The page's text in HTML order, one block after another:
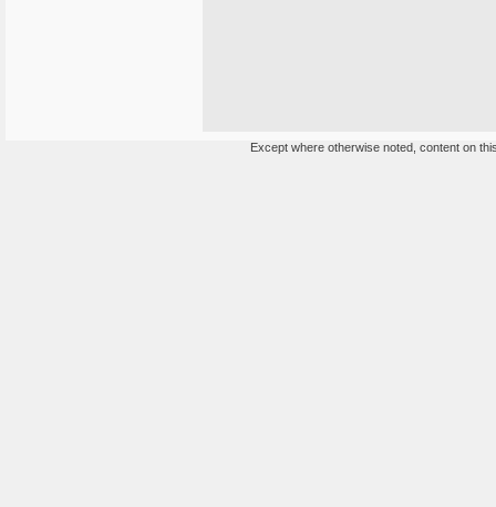
Except where otherwise noted, content on